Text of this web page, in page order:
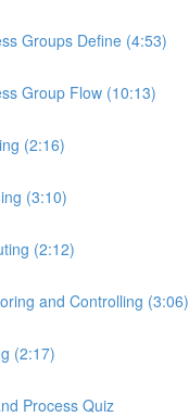
Groups Define (4:53)
Group Flow (10:13)
(2:16)
(3:10)
(2:12)
and Controlling (3:06)
(2:17)
Process Quiz